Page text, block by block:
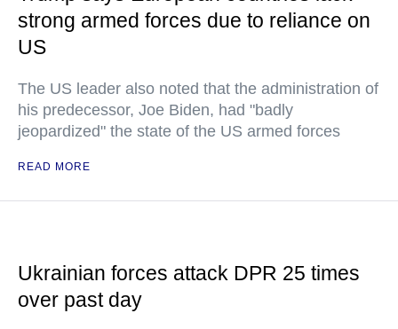
strong armed forces due to reliance on
US
The US leader also noted that the administration of
his predecessor, Joe Biden, had "badly
jeopardized" the state of the US armed forces
READ MORE
Ukrainian forces attack DPR 25 times
over past day